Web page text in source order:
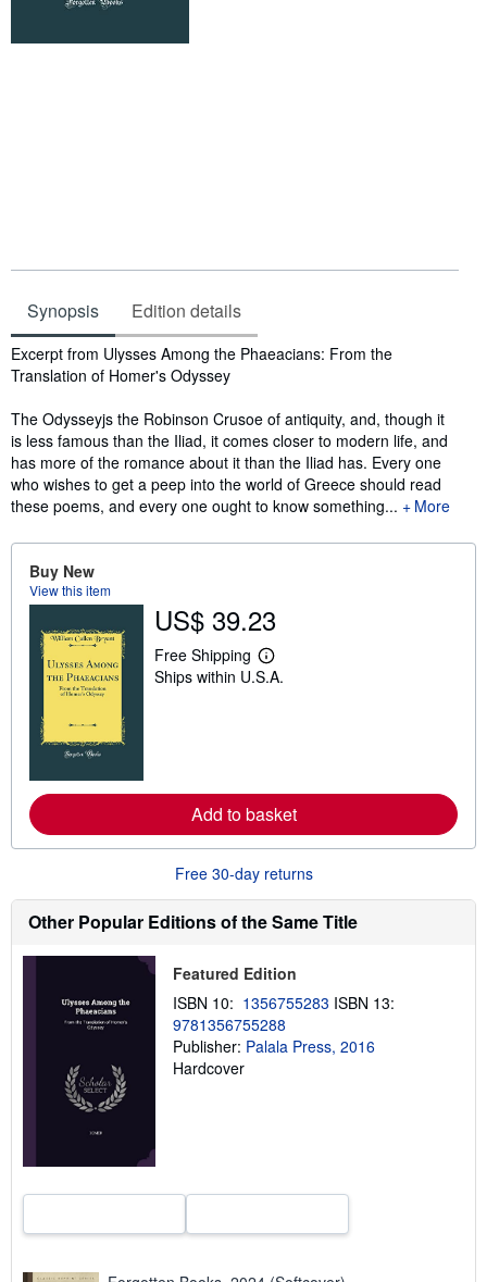
Synopsis Edition details
Synopsis
Excerpt from Ulysses Among the Phaeacians: From the
Translation of Homer's Odyssey
The Odysseyjs the Robinson Crusoe of antiquity, and, though it
is less famous than the Iliad, it comes closer to modern life, and
has more of the romance about it than the Iliad has. Every one
who wishes to get a peep into the world of Greece should read
these poems, and every one ought to know something...
More
Buy New
View this item
US$ 39.23
Free Shipping
L
e
e
a
b
t
i
i
g
r
a
t
Ships within U.S.A.
Add to basket
Free 30-day returns
Other Popular Editions of the Same Title
Featured Edition
ISBN 10: 1356755283 ISBN 13:
9781356755288
Publisher: Palala Press, 2016
Hardcover